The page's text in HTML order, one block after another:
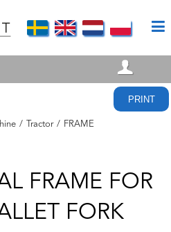
PRINT
/ Tractor / FRAME
FRAME FOR
FORK